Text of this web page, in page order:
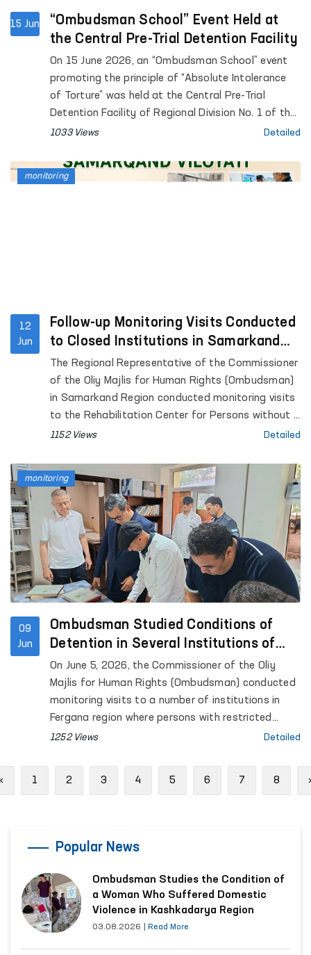
15 Jun
“Ombudsman School” Event Held at
the Central Pre-Trial Detention Facility
On 15 June 2026, an “Ombudsman School” event
promoting the principle of “Absolute Intolerance
of Torture” was held at the Central Pre-Trial
Detention Facility of Regional Division No. 1 of the
Penitentiary Department.
1033 Views Detailed
12
Jun
Follow-up Monitoring Visits Conducted
to Closed Institutions in Samarkand
Region
The Regional Representative of the Commissioner
of the Oliy Majlis for Human Rights (Ombudsman)
in Samarkand Region conducted monitoring visits
to the Rehabilitation Center for Persons without a
Fixed Place of Residence under the Samarkand
Samarkand Regional Social Support Center,
Temporary Detention Facilities (TDFs) of the
Departments of Internal Affairs in Pastdargom
District and the cities of Samarkand and
Kattakurgan, the Nurobod and Kattakurgan
Interdistrict Medical Assistance Units for Persons
in a State of Intoxication (sobering-up stations),
the Samarkand Regional Branch of the Republican
for Mental Health (psychiatric service) located in
Urgut District, as well as the women’s and men’s
“Muruvvat” residential institutions for persons with
disabilities located in the same district.
1152 Views Detailed
monitoring
09
Jun
Ombudsman Studied Conditions of
Detention in Several Institutions of
Fergana Region
On June 5, 2026, the Commissioner of the Oliy
Majlis for Human Rights (Ombudsman) conducted
monitoring visits to a number of institutions in
Fergana region where persons with restricted
freedom of movement are held.
1252 Views Detailed
monitoring
Previous
1 2 3 4 5 6 7 8
Popular News
Ombudsman Studies the Condition of
a Woman Who Suffered Domestic
Violence in Kashkadarya Region
03.08.2026 Read More